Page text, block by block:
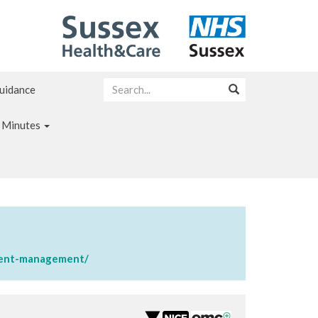
Minutes
management/